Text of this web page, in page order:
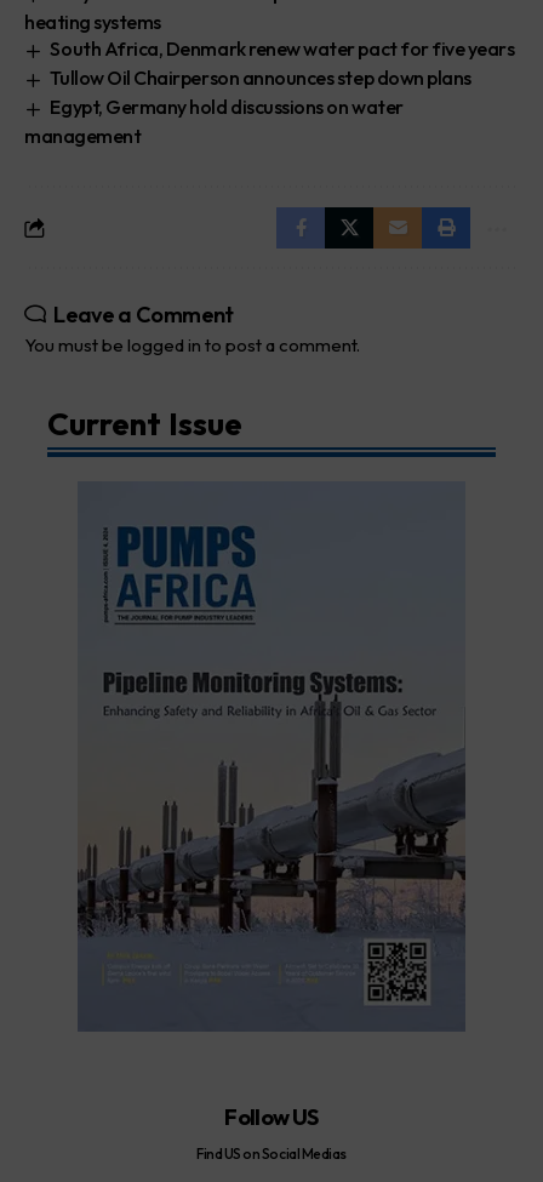
heating systems
South Africa, Denmark renew water pact for five years
Tullow Oil Chairperson announces step down plans
Egypt, Germany hold discussions on water
management
Leave a Comment
You must be logged in to post a comment.
Current Issue
Follow US
Find US on Social Medias